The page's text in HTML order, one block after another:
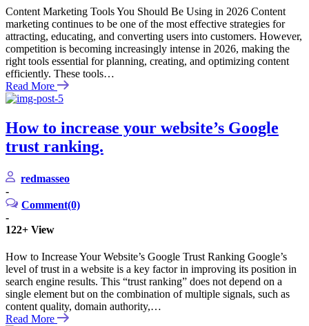
Content Marketing Tools You Should Be Using in 2026 Content
marketing continues to be one of the most effective strategies for
attracting, educating, and converting users into customers. However,
competition is becoming increasingly intense in 2026, making the
right tools essential for planning, creating, and optimizing content
efficiently. These tools…
Read More
How to increase your website’s Google
trust ranking.
redmasseo
-
Comment(0)
-
122+ View
How to Increase Your Website’s Google Trust Ranking Google’s
level of trust in a website is a key factor in improving its position in
search engine results. This “trust ranking” does not depend on a
single element but on the combination of multiple signals, such as
content quality, domain authority,…
Read More